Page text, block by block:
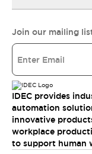
Join our mailing
IDEC provides
automation
innovative
workplace
to support human